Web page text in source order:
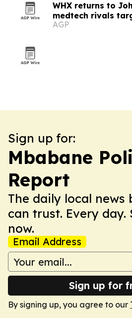
WHX returns to
medtech rivals
market
AGP
Sign up for:
Mbabane
Report
The daily local news
can trust. Every day.
now.
Email Address
Sign up for
By signing up, you agree to our